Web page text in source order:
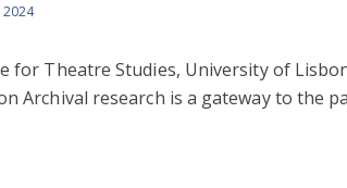
for Theatre Studies, University of
Archival research is a gateway to the